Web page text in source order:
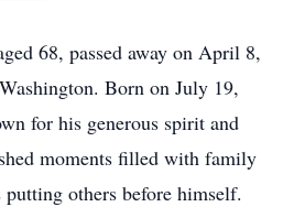
68, passed away on April 8,
Born on July 19,
for his generous spirit and
moments filled with family
others before himself.